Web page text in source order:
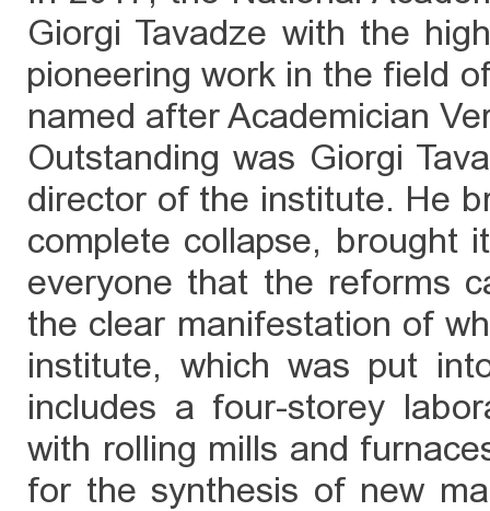
Giorgi Tavadze with the
pioneering work in the field
named after Academician
Outstanding was Giorgi
director of the institute. He
complete collapse, brought
everyone that the reforms
the clear manifestation of
institute, which was put
includes a four-storey
with rolling mills and
for the synthesis of new